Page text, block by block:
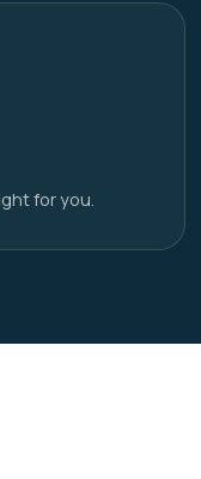
for you.